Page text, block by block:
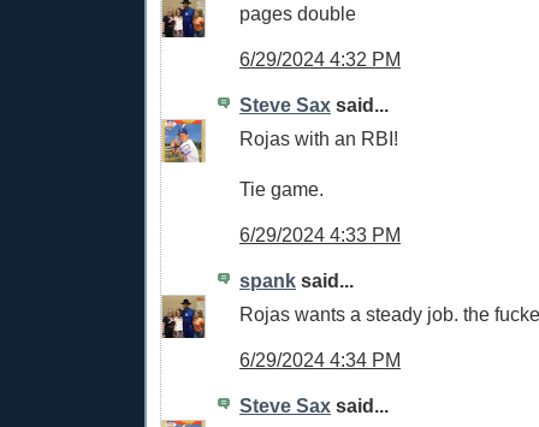
pages double
6/29/2024 4:32 PM
Steve Sax said...
Rojas with an RBI!
Tie game.
6/29/2024 4:33 PM
spank said...
Rojas wants a steady job. the
6/29/2024 4:34 PM
Steve Sax said...